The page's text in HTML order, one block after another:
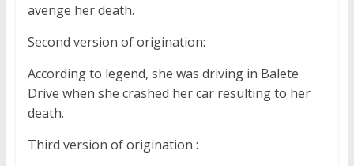
avenge her death.
Second version of origination:
According to legend, she was driving in Balete
Drive when she crashed her car resulting to her
death.
Third version of origination :